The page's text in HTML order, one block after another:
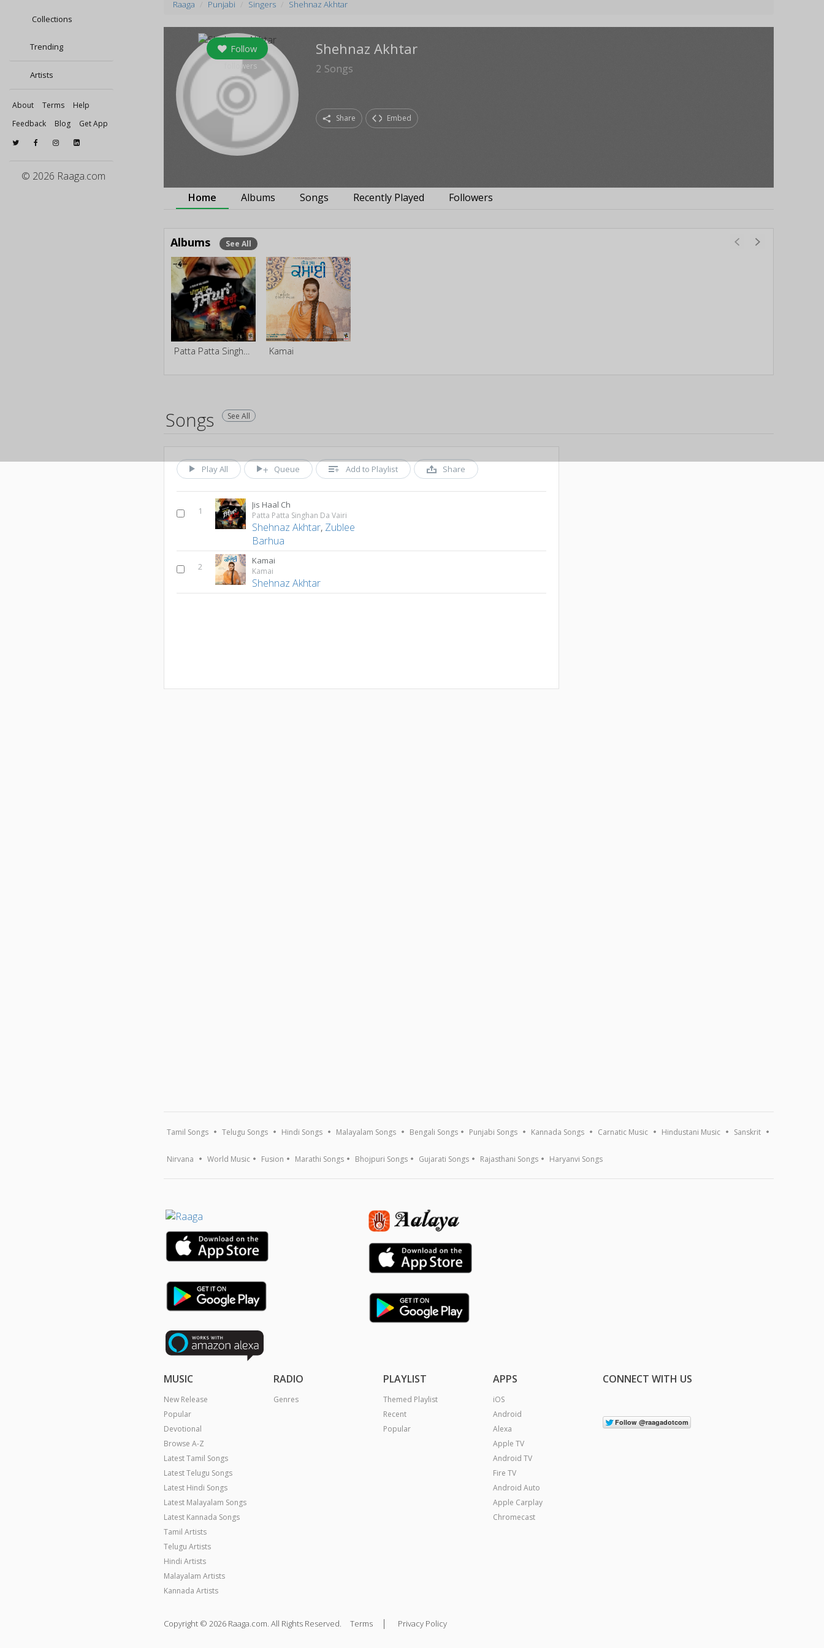
Collections
Trending
Artists
About Terms
Help
Feedback
Blog Get App
© 2026 Raaga.com
Raaga Punjabi Singers Shehnaz Akhtar
Follow
followers
Shehnaz Akhtar
2 Songs
Share Embed
Home Albums Songs Recently Played Followers
Albums See All
Kamai
Songs See All
Play All Queue Add to Playlist Share
1
Jis Haal Ch
Patta Patta Singhan Da Vairi
Shehnaz Akhtar, Zublee
Barhua
2
Kamai
Kamai
Shehnaz Akhtar
Tamil Songs Telugu Songs Hindi Songs Malayalam Songs Bengali Songs Punjabi Songs Kannada Songs Carnatic Music Hindustani Music Sanskrit
Nirvana World Music Fusion Marathi Songs Bhojpuri Songs Gujarati Songs Rajasthani Songs Haryanvi Songs
MUSIC
New Release
Popular
Devotional
Browse A-Z
Latest Tamil Songs
Latest Telugu Songs
Latest Hindi Songs
Latest Malayalam Songs
Latest Kannada Songs
Tamil Artists
Telugu Artists
Hindi Artists
Malayalam Artists
Kannada Artists
RADIO
Genres
PLAYLIST
Themed Playlist
Recent
Popular
APPS
iOS
Android
Alexa
Apple TV
Android TV
Fire TV
Android Auto
Apple Carplay
Chromecast
CONNECT WITH US
Copyright © 2026 Raaga.com. All Rights Reserved. Terms | Privacy Policy